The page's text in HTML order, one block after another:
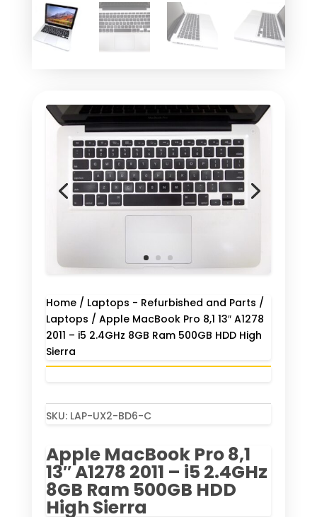
Home/ Laptops - Refurbished and Parts /
Laptops / Apple MacBook Pro 8,1 13″ A1278
2011 – i5 2.4GHz 8GB Ram 500GB HDD High
Sierra
SKU: LAP-UX2-BD6-C
Apple MacBook Pro 8,1
13″ A1278 2011 – i5 2.4GHz
8GB Ram 500GB HDD
High Sierra